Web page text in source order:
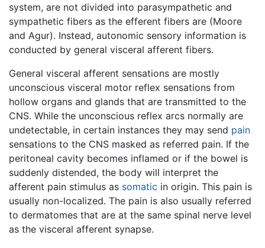
system, are not divided into parasympathetic and
sympathetic fibers as the efferent fibers are (Moore
and Agur). Instead, autonomic sensory information is
conducted by general visceral afferent fibers.
General visceral afferent sensations are mostly
unconscious visceral motor reflex sensations from
hollow organs and glands that are transmitted to the
CNS. While the unconscious reflex arcs normally are
undetectable, in certain instances they may send pain
sensations to the CNS masked as referred pain. If the
peritoneal cavity becomes inflamed or if the bowel is
suddenly distended, the body will interpret the
afferent pain stimulus as somatic in origin. This pain is
usually non-localized. The pain is also usually referred
to dermatomes that are at the same spinal nerve level
as the visceral afferent synapse.